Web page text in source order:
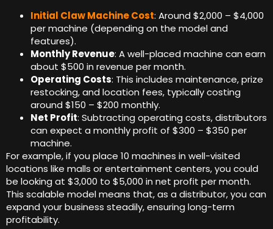
Initial Claw Machine Cost: Around $2,000 – $4,000
per machine (depending on the model and
features).
Monthly Revenue: A well-placed machine can earn
about $500 in revenue per month.
Operating Costs: This includes maintenance, prize
restocking, and location fees, typically costing
around $150 – $200 monthly.
Net Profit: Subtracting operating costs, distributors
can expect a monthly profit of $300 – $350 per
machine.
For example, if you place 10 machines in well-visited
locations like malls or entertainment centers, you could
be looking at $3,000 to $5,000 in net profit per month.
This scalable model means that, as a distributor, you can
expand your business steadily, ensuring long-term
profitability.